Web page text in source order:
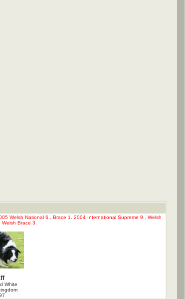
Welsh National 6., Brace 1. 2004 International Supreme 9., Welsh
Brace 3.
White